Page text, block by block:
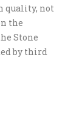
quality, not
the
Stone
by third